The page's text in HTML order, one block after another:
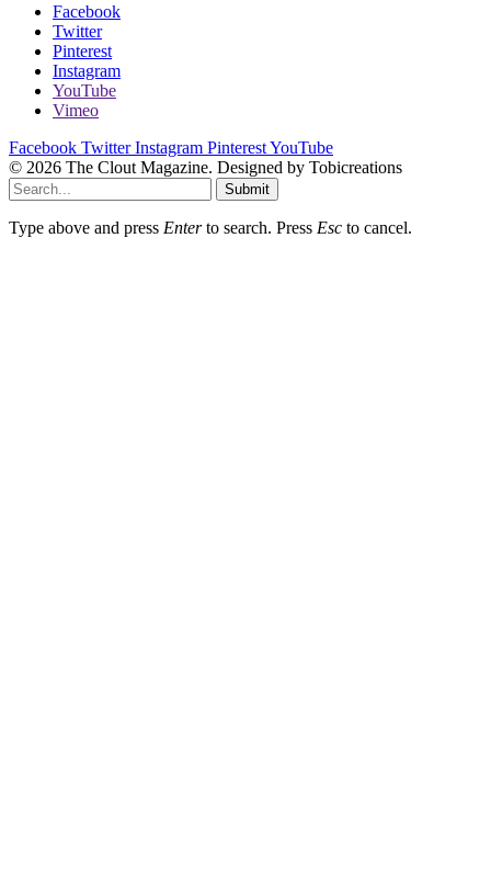
Facebook
Twitter
Pinterest
Instagram
YouTube
Vimeo
Facebook Twitter Instagram PinterestYouTube
© 2026 The Clout Magazine. Designed by Tobicreations
Submit
Type above and press Enterto search. Press Esc to cancel.